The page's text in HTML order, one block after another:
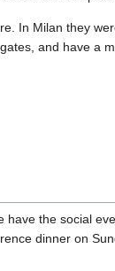
In Milan they
and have a
the social
dinner on